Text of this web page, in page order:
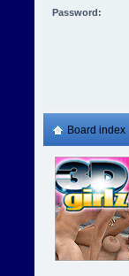
Password:
Board index